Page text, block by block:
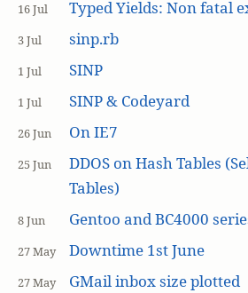
16 Jul Typed Yields: Non fatal
3 Jul sinp.rb
1 Jul SINP
1 Jul SINP & Codeyard
26 Jun On IE7
25 Jun
DDOS on Hash Tables
Tables)
8 Jun Gentoo and BC4000
27 May Downtime 1st June
27 May GMail inbox size plotted